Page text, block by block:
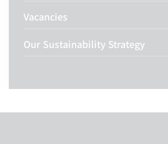
Vacancies
Our Sustainability Strategy